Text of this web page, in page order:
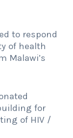
to respond
of health
Malawi’s
for
of HIV /